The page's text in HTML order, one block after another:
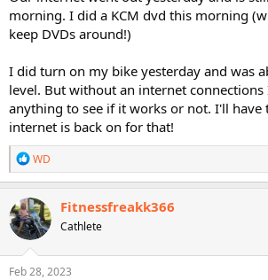
morning. I did a KCM dvd this morning
keep DVDs around!)
I did turn on my bike yesterday and was
level. But without an internet
anything to see if it works or not. I'll
internet is back on for that!
R
e
a
c
t
i
o
n
s
WD
Fitnessfreakk366
Cathlete
Feb 28, 2023